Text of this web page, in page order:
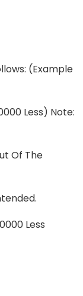
(example
Less) Note:
Of The
Less